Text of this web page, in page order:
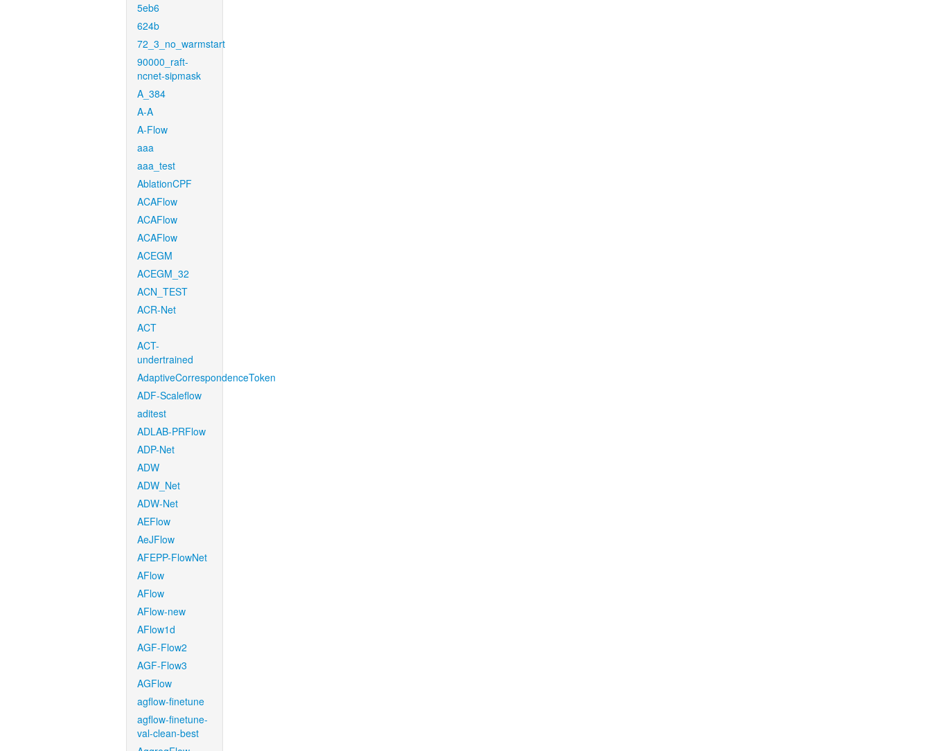
5eb6
624b
72_3_no_warmstart
90000_raft-
ncnet-sipmask
A_384
A-A
A-Flow
aaa
aaa_test
AblationCPF
ACAFlow
ACAFlow
ACAFlow
ACEGM
ACEGM_32
ACN_TEST
ACR-Net
ACT
ACT-
undertrained
AdaptiveCorrespondenceToken
ADF-Scaleflow
aditest
ADLAB-PRFlow
ADP-Net
ADW
ADW_Net
ADW-Net
AEFlow
AeJFlow
AFEPP-FlowNet
AFlow
AFlow
AFlow-new
AFlow1d
AGF-Flow2
AGF-Flow3
AGFlow
agflow-finetune
agflow-finetune-
val-clean-best